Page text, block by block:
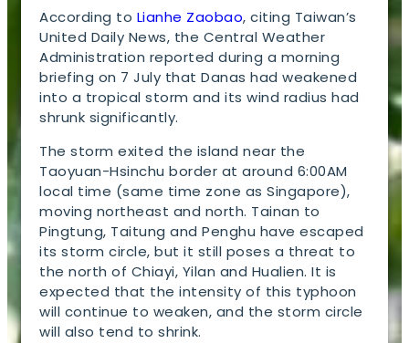
According to Lianhe Zaobao, citing Taiwan’s
United Daily News, the Central Weather
Administration reported during a morning
briefing on 7 July that Danas had weakened
into a tropical storm and its wind radius had
shrunk significantly.
The storm exited the island near the
Taoyuan-Hsinchu border at around 6:00AM
local time (same time zone as Singapore),
moving northeast and north. Tainan to
Pingtung, Taitung and Penghu have escaped
its storm circle, but it still poses a threat to
the north of Chiayi, Yilan and Hualien. It is
expected that the intensity of this typhoon
will continue to weaken, and the storm circle
will also tend to shrink.